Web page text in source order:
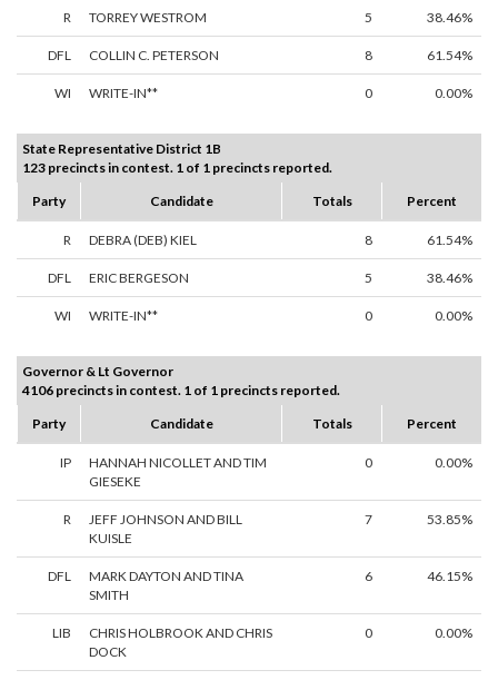
R TORREY WESTROM 5 38.46%
DFL COLLIN C. PETERSON 8 61.54%
WI WRITE-IN** 0 0.00%
State Representative District 1B
123 precincts in contest. 1 of 1 precincts reported.
Party
Candidate Totals Percent
R DEBRA (DEB) KIEL 8 61.54%
DFL ERIC BERGESON 5 38.46%
WI WRITE-IN** 0 0.00%
Governor & Lt Governor
4106 precincts in contest. 1 of 1 precincts reported.
Party
Candidate Totals Percent
IP
HANNAH NICOLLET AND TIM
GIESEKE
0 0.00%
R
JEFF JOHNSON AND BILL
KUISLE
7 53.85%
DFL
MARK DAYTON AND TINA
SMITH
6 46.15%
LIB
CHRIS HOLBROOK AND CHRIS
DOCK
0 0.00%